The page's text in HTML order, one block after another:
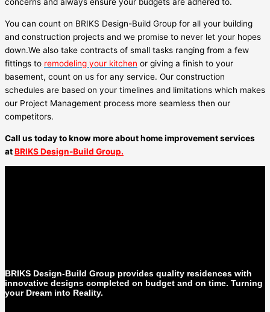
concerns and always ensure your budgets are adhered to.
You can count on BRIKS Design-Build Group for all your building
and construction projects and we promise to never let your hopes
down.We also take contracts of small tasks ranging from a few
fittings to remodeling your kitchen or giving a finish to your
basement, count on us for any service. Our construction
schedules are based on your timelines and limitations which makes
our Project Management process more seamless then our
competitors.
Call us today to know more about home improvement services
atBRIKS Design-Build Group.
BRIKS Design-Build Group provides quality residences with
innovative designs completed on budget and on time. Turning
your Dream into Reality.